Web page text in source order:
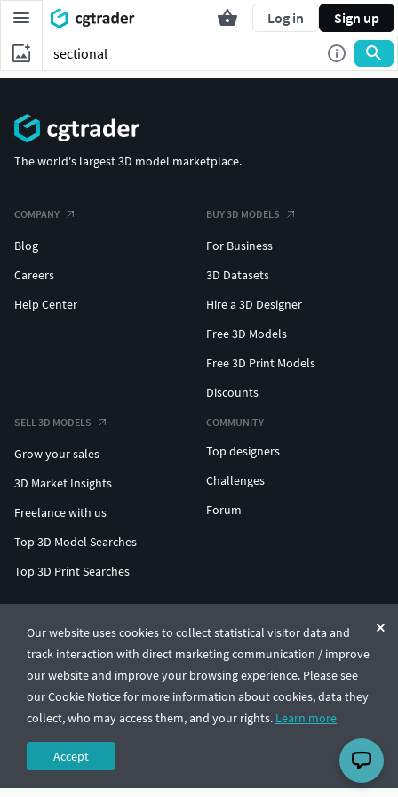
Log in Sign up
Our website uses cookies to collect statistical visitor data and
track interaction with direct marketing communication / improve
our website and improve your browsing experience. Please see
our Cookie Notice for more information about cookies, data they
collect, who may access them, and your rights. Learn more
Accept
The world's largest 3D model marketplace.
COMPANY
Blog
Careers
Help Center
BUY 3D MODELS
For Business
3D Datasets
Hire a 3D Designer
Free 3D Models
Free 3D Print Models
Discounts
SELL 3D MODELS
Grow your sales
3D Market Insights
Freelance with us
Top 3D Model Searches
Top 3D Print Searches
COMMUNITY
Top designers
Challenges
Forum
© CGTrader 2011-2026
UAB CGTrader, Antakalnio st. 17, Vilnius, Lithuania
Terms & ConditionsPrivacy🇺🇸 English